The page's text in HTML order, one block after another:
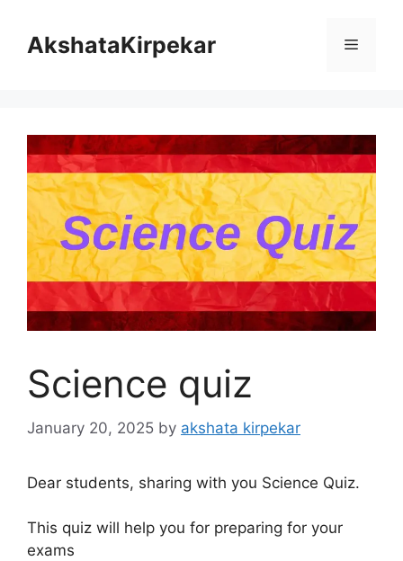
contentAkshataKirpekar Menu
Science quiz
January 20, 2025 by akshata kirpekar
Dear students, sharing with you Science Quiz.
This quiz will help you for preparing for your
exams